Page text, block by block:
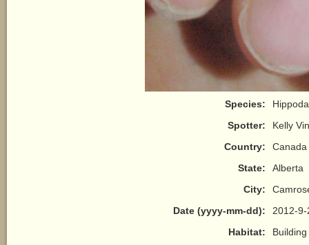
Species:
Spotter:
Kelly
Country:
Canada
State:
Alberta
City:
Date (yyyy-mm-dd):
2012-9-
Habitat:
Building